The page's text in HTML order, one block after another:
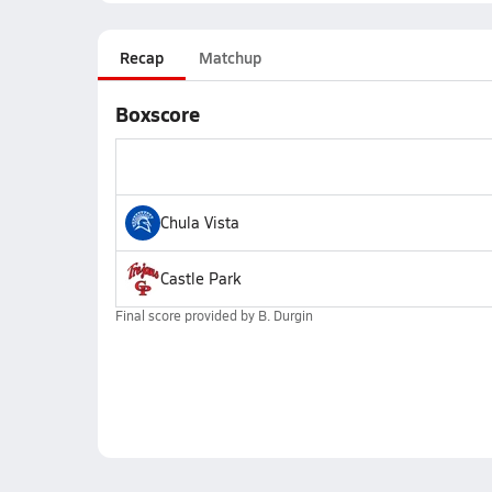
Recap Matchup
Boxscore
Chula Vista
Castle Park
Final score provided by B. Durgin